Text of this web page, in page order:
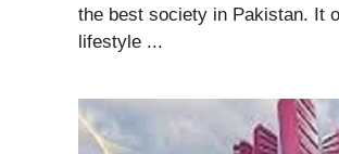
the best society in Pakistan. It
lifestyle ...